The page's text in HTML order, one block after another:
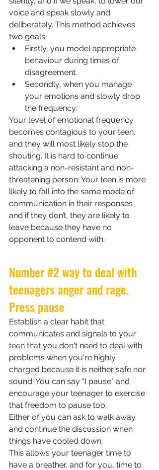
voice and speak slowly and
deliberately. This method achieves
two goals.
Firstly, you model appropriate
behaviour during times of
disagreement.
Secondly, when you manage
your emotions and slowly drop
the frequency.
Your level of emotional frequency
becomes contagious to your teen,
and they will most likely stop the
shouting. It is hard to continue
attacking a non-resistant and non-
threatening person. Your teen is more
likely to fall into the same mode of
communication in their responses
and if they don’t, they are likely to
leave because they have no
opponent to contend with.
Number #2 way to deal with
teenagers anger and rage.
Press pause
Establish a clear habit that
communicates and signals to your
teen that you don't need to deal with
problems when you're highly
charged because it is neither safe nor
sound. You can say "I pause" and
encourage your teenager to exercise
that freedom to pause too.
Either of you can ask to walk away
and continue the discussion when
things have cooled down.
This allows your teenager time to
have a breather, and for you, time to